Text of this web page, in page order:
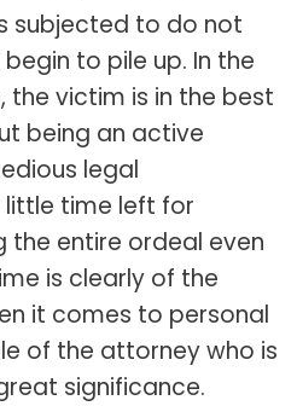
subjected to do not
to pile up. In the
victim is in the best
being an active
legal
time left for
the entire ordeal even
is clearly of the
it comes to personal
of the attorney who is
significance.